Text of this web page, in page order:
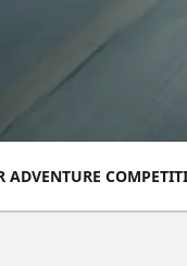
ADVENTURE